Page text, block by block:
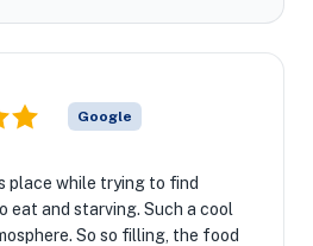
Google
place while trying to find
eat and starving. Such a cool
So so filling, the food